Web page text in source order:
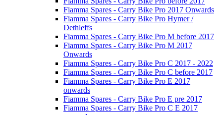
Fiamma Spares - Carry Bike Pro 2017 Onwards
Fiamma Spares - Carry Bike Pro Hymer /
Dethleffs
Fiamma Spares - Carry Bike Pro M before 2017
Fiamma Spares - Carry Bike Pro M 2017
Onwards
Fiamma Spares - Carry Bike Pro C 2017 - 2022
Fiamma Spares - Carry Bike Pro C before 2017
Fiamma Spares - Carry Bike Pro E 2017
onwards
Fiamma Spares - Carry Bike Pro E pre 2017
Fiamma Spares - Carry Bike Pro C E 2017